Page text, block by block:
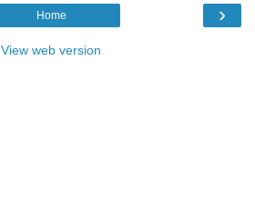
›
Home
View web version